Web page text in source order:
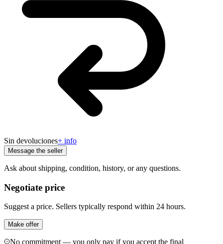
Sin devoluciones+ info
Message the seller
Ask about shipping, condition, history, or any questions.
Negotiate price
Suggest a price. Sellers typically respond within 24 hours.
Make offer
No commitment — you only pay if you accept the final